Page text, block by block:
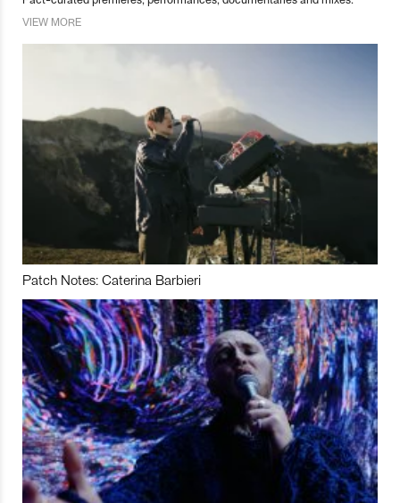
VIEW MORE
Patch Notes: Caterina Barbieri